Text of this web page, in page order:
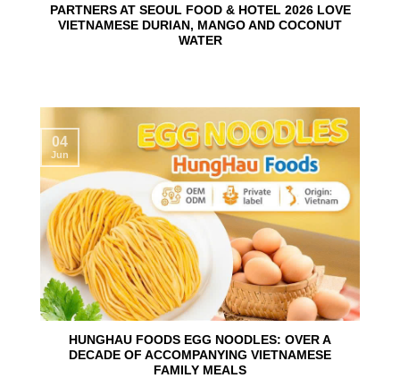
PARTNERS AT SEOUL FOOD & HOTEL 2026 LOVE
VIETNAMESE DURIAN, MANGO AND COCONUT
WATER
HUNGHAU FOODS EGG NOODLES: OVER A
DECADE OF ACCOMPANYING VIETNAMESE
FAMILY MEALS
04
Jun